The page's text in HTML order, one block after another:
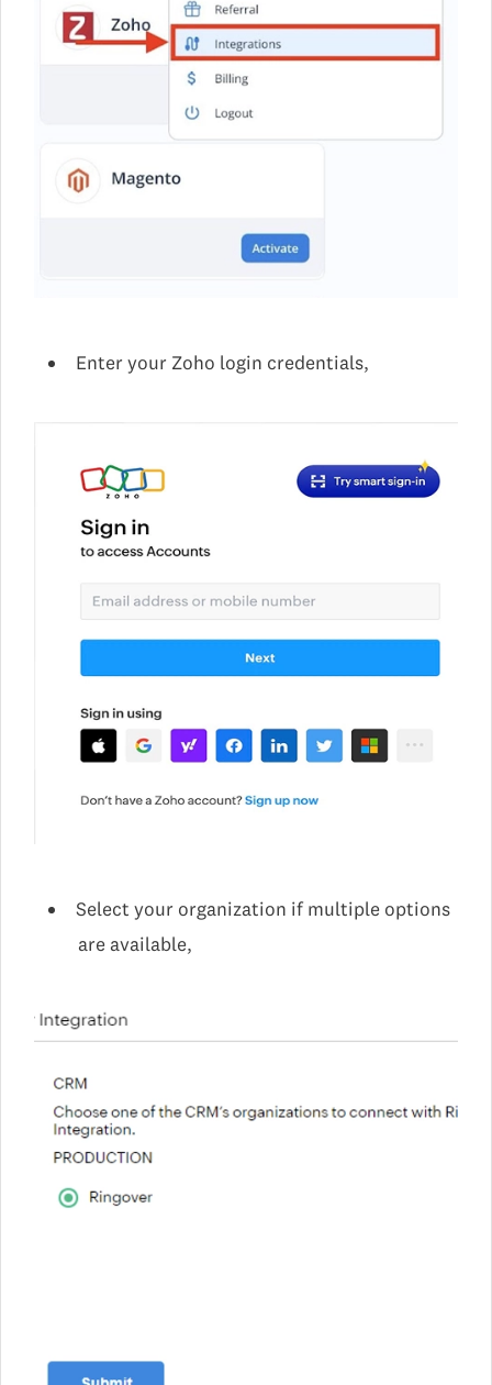
Enter your Zoho login credentials,
Select your organization if multiple options
are available,